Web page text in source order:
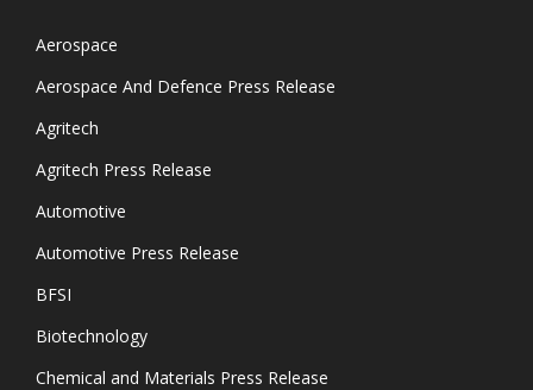
Aerospace
Aerospace And Defence Press Release
Agritech
Agritech Press Release
Automotive
Automotive Press Release
BFSI
Biotechnology
Chemical and Materials Press Release